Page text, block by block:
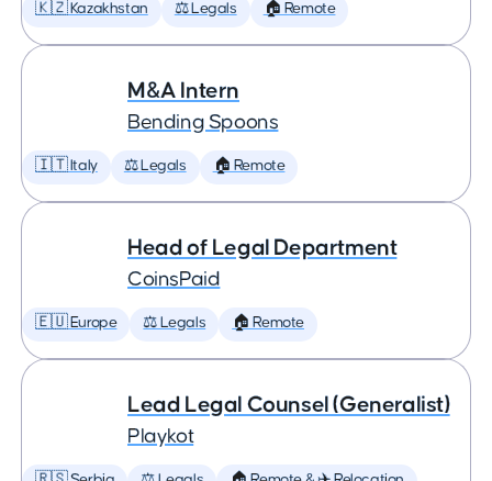
🇰🇿 Kazakhstan ⚖️ Legals 🏠 Remote
M&A Intern
Bending Spoons
🇮🇹 Italy ⚖️ Legals 🏠 Remote
Head of Legal Department
CoinsPaid
🇪🇺 Europe ⚖️ Legals 🏠 Remote
Lead Legal Counsel (Generalist)
Playkot